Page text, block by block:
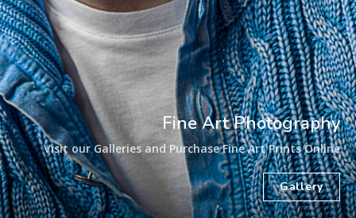
Fine Art Photography
Visit our Galleries and Purchase Fine Art Prints Online
Gallery